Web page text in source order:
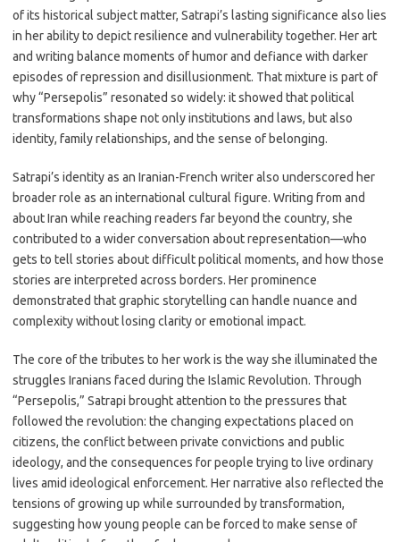
of its historical subject matter, Satrapi’s lasting significance also lies
in her ability to depict resilience and vulnerability together. Her art
and writing balance moments of humor and defiance with darker
episodes of repression and disillusionment. That mixture is part of
why “Persepolis” resonated so widely: it showed that political
transformations shape not only institutions and laws, but also
identity, family relationships, and the sense of belonging.
Satrapi’s identity as an Iranian-French writer also underscored her
broader role as an international cultural figure. Writing from and
about Iran while reaching readers far beyond the country, she
contributed to a wider conversation about representation—who
gets to tell stories about difficult political moments, and how those
stories are interpreted across borders. Her prominence
demonstrated that graphic storytelling can handle nuance and
complexity without losing clarity or emotional impact.
The core of the tributes to her work is the way she illuminated the
struggles Iranians faced during the Islamic Revolution. Through
“Persepolis,” Satrapi brought attention to the pressures that
followed the revolution: the changing expectations placed on
citizens, the conflict between private convictions and public
ideology, and the consequences for people trying to live ordinary
lives amid ideological enforcement. Her narrative also reflected the
tensions of growing up while surrounded by transformation,
suggesting how young people can be forced to make sense of